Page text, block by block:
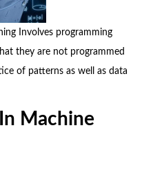
Involves programming
they are not programmed
of patterns as well as data
Machine